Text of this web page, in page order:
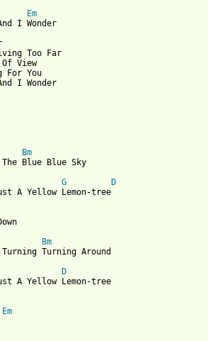
Em
I Wonder
Too Far
View
For You
I Wonder
Bm
Blue Blue Sky
G
D
A Yellow Lemon-tree
Bm
Turning Around
D
A Yellow Lemon-tree
Em